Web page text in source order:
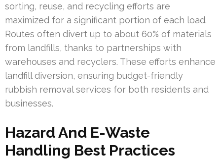
sorting, reuse, and recycling efforts are
maximized for a significant portion of each load.
Routes often divert up to about 60% of materials
from landfills, thanks to partnerships with
warehouses and recyclers. These efforts enhance
landfill diversion, ensuring budget-friendly
rubbish removal services for both residents and
businesses.
Hazard And E-Waste
Handling Best Practices